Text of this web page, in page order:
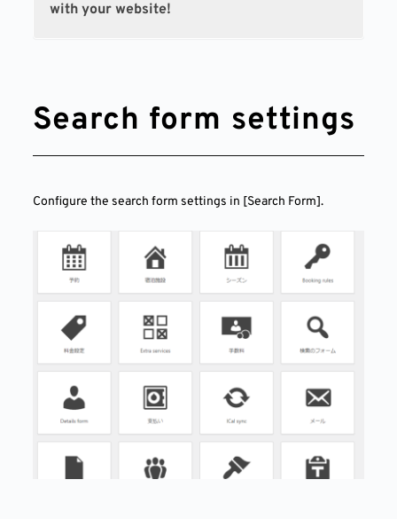
with your website!
Search form settings
Configure the search form settings in [Search Form].